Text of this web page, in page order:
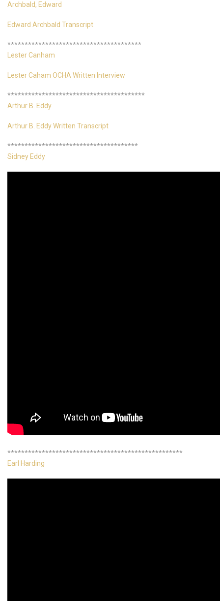
Archbald, Edward
Edward Archbald Transcript
***************************************
Lester Canham
Lester Caham OCHA Written Interview
****************************************
Arthur B. Eddy
Arthur B. Eddy Written Transcript
**************************************
Sidney Eddy
***************************************************
Earl Harding